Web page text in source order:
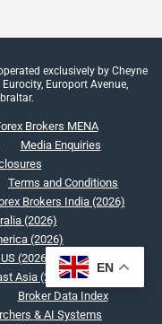
exclusively by Cheyne
Europort Avenue,
Brokers MENA
Media Enquiries
Terms and Conditions
Brokers India (2026)
(2026)
(2026)
(2026)
Asia (2026)
Broker Data Index
& AI Systems
EN